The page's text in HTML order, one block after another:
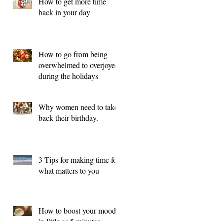
back in your day
How to go from being
overwhelmed to overjoyed
during the holidays
Why women need to take
back their birthday.
3 Tips for making time for
what matters to you
How to boost your mood